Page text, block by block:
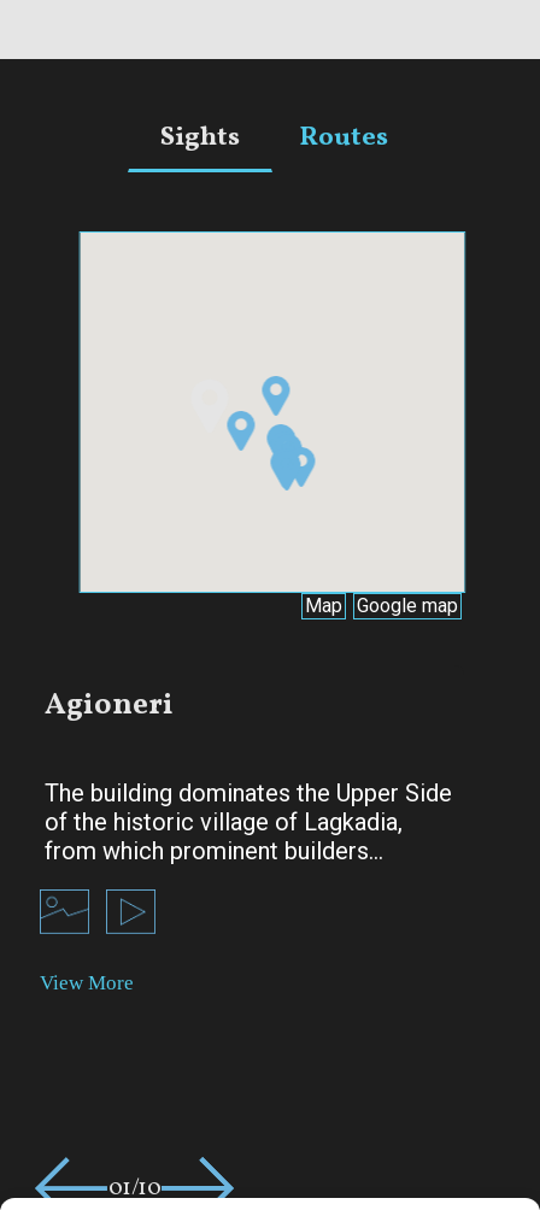
Sights Routes
Agioneri
The building dominates the Upper Side
of the historic village of Lagkadia,
from which prominent builders…
01/10 02/10